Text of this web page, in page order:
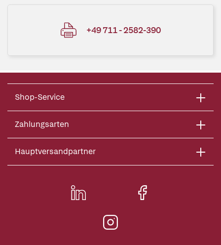
+49 711 - 2582-390
Shop-Service
Zahlungsarten
Hauptversandpartner